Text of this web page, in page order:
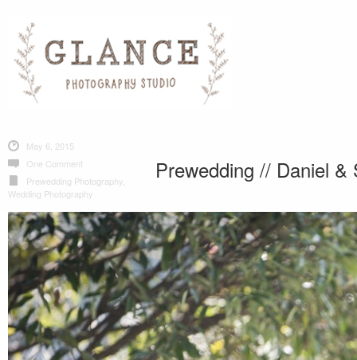
May 6, 2015
One Comment
Prewedding Photography
Wedding Photography
Prewedding // Daniel &